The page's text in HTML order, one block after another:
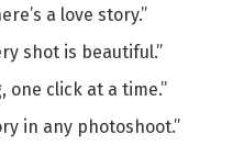
a love story.”
shot is beautiful.”
one click at a time.”
in any photoshoot.”